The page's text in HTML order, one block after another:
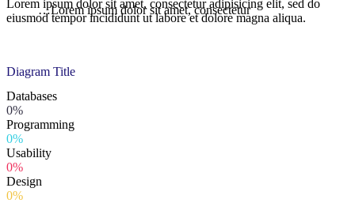
…Lorem ipsum dolor sit amet, consectetur
Lorem ipsum dolor sit amet, consectetur adipisicing elit, sed do
eiusmod tempor incididunt ut labore et dolore magna aliqua.
Diagram Title
Databases
0%
Programming
0%
Usability
0%
Design
0%